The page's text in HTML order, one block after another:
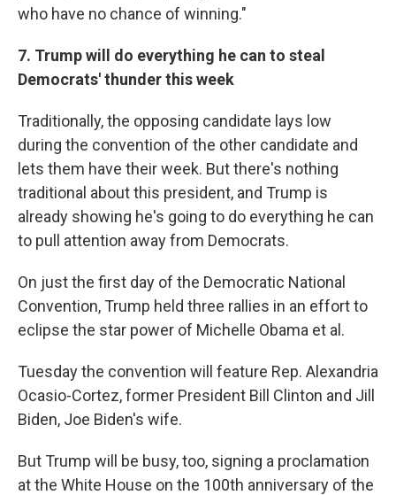
who have no chance of winning."
7. Trump will do everything he can to steal
Democrats' thunder this week
Traditionally, the opposing candidate lays low
during the convention of the other candidate and
lets them have their week. But there's nothing
traditional about this president, and Trump is
already showing he's going to do everything he can
to pull attention away from Democrats.
On just the first day of the Democratic National
Convention, Trump held three rallies in an effort to
eclipse the star power of Michelle Obama et al.
Tuesday the convention will feature Rep. Alexandria
Ocasio-Cortez, former President Bill Clinton and Jill
Biden, Joe Biden's wife.
But Trump will be busy, too, signing a proclamation
at the White House on the 100th anniversary of the